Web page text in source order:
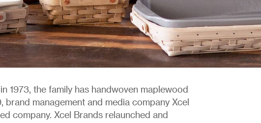
1973, the family has handwoven maplewood
brand management and media company Xcel
company. Xcel Brands relaunched and